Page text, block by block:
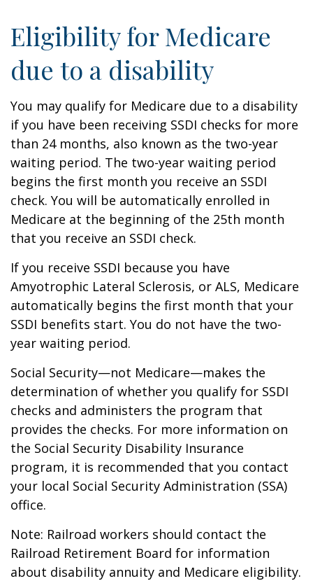
Eligibility for Medicare
due to a disability
You may qualify for Medicare due to a disability
if you have been receiving SSDI checks for more
than 24 months, also known as the two-year
waiting period. The two-year waiting period
begins the first month you receive an SSDI
check. You will be automatically enrolled in
Medicare at the beginning of the 25th month
that you receive an SSDI check.
If you receive SSDI because you have
Amyotrophic Lateral Sclerosis, or ALS, Medicare
automatically begins the first month that your
SSDI benefits start. You do not have the two-
year waiting period.
Social Security—not Medicare—makes the
determination of whether you qualify for SSDI
checks and administers the program that
provides the checks. For more information on
the Social Security Disability Insurance
program, it is recommended that you contact
your local Social Security Administration (SSA)
office.
Note: Railroad workers should contact the
Railroad Retirement Board for information
about disability annuity and Medicare eligibility.